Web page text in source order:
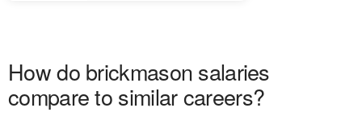
How do brickmason salaries
compare to similar careers?